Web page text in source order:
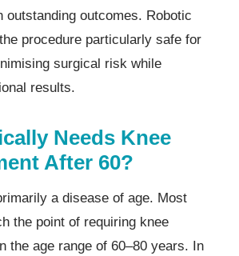
outstanding outcomes. Robotic
procedure particularly safe for
surgical risk while
results.
Needs Knee
After 60?
a disease of age. Most
the point of requiring knee
the age range of 60–80 years. In